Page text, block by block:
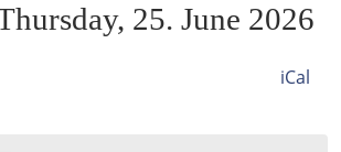
25. June 2026
iCal